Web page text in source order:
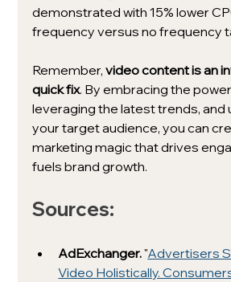
demonstrated with 15% lower
frequency versus no frequency
Remember, video content is an
quick fix. By embracing the
leveraging the latest trends, and
your target audience, you can
marketing magic that drives
fuels brand growth.
Sources:
AdExchanger. "Advertisers
Video Holistically.